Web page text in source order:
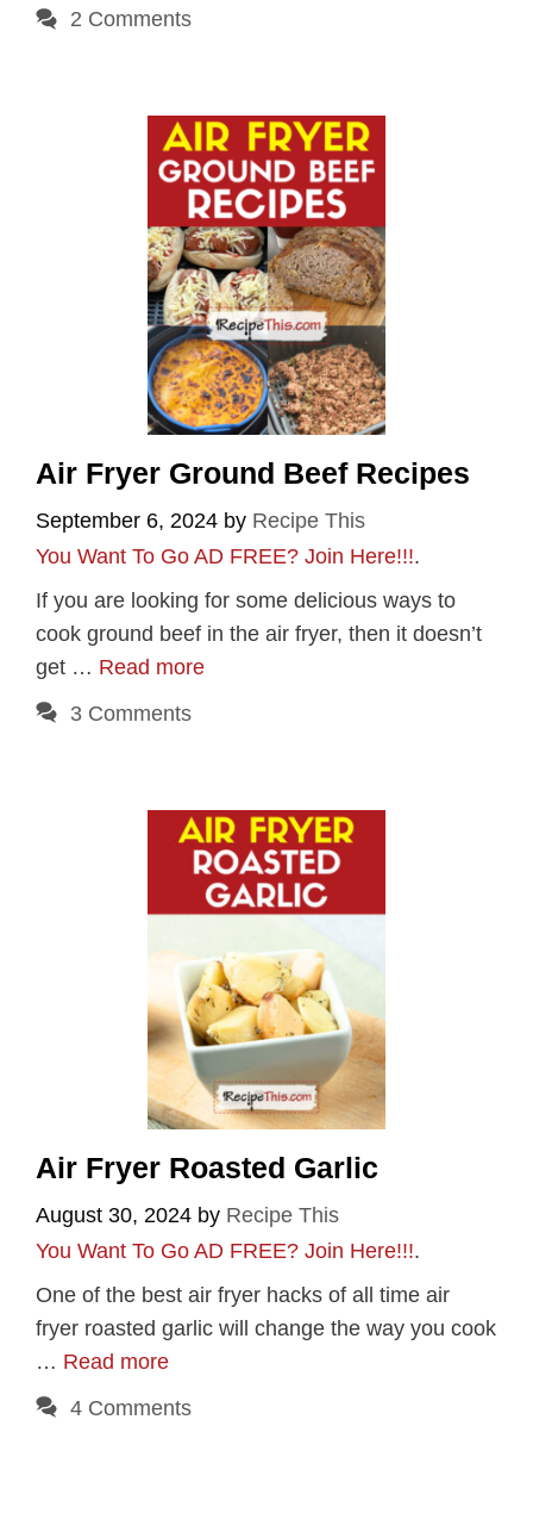
2 Comments
Air Fryer Ground Beef Recipes
September 6, 2024 by Recipe This
You Want To Go AD FREE? Join Here!!!.
If you are looking for some delicious ways to
cook ground beef in the air fryer, then it doesn’t
get … Read more
3 Comments
Air Fryer Roasted Garlic
August 30, 2024 by Recipe This
You Want To Go AD FREE? Join Here!!!.
One of the best air fryer hacks of all time air
fryer roasted garlic will change the way you cook
… Read more
4 Comments